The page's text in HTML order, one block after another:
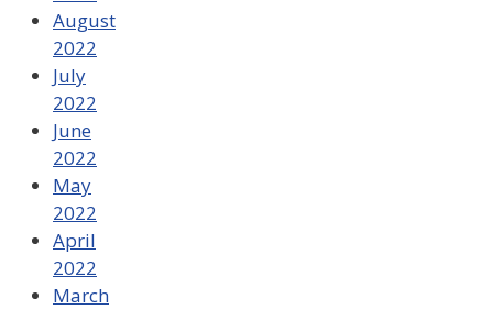
August
2022
July
2022
June
2022
May
2022
April
2022
March